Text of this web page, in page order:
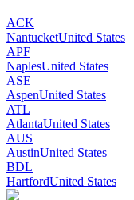
ACK
NantucketUnited States
APF
NaplesUnited States
ASE
AspenUnited States
ATL
AtlantaUnited States
AUS
AustinUnited States
BDL
HartfordUnited States